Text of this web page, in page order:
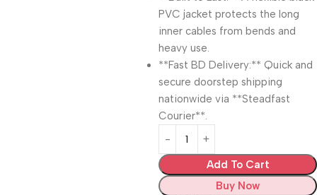
PVC jacket protects the long
inner cables from bends and
heavy use.
**Fast BD Delivery:** Quick and
secure doorstep shipping
nationwide via **Steadfast
Courier**.
Add To Cart
Buy Now